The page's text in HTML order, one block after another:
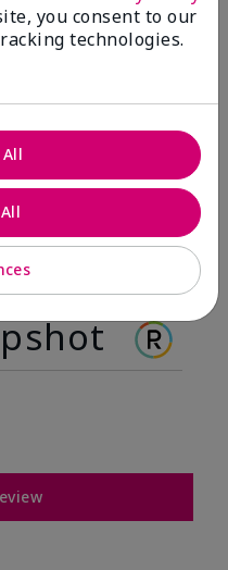
you consent to our
technologies.